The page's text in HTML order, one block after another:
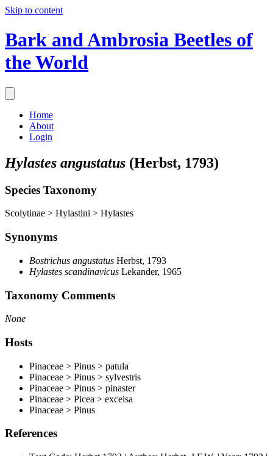
Skip to content
Bark and Ambrosia Beetles of
the World
Home
About
Login
Hylastes angustatus (Herbst, 1793)
Species Taxonomy
Scolytinae > Hylastini > Hylastes
Synonyms
Bostrichus angustatus Herbst, 1793
Hylastes scandinavicus Lekander, 1965
Taxonomy Comments
None
Hosts
Pinaceae > Pinus > patula
Pinaceae > Pinus > sylvestris
Pinaceae > Pinus > pinaster
Pinaceae > Picea > excelsa
Pinaceae > Pinus
References